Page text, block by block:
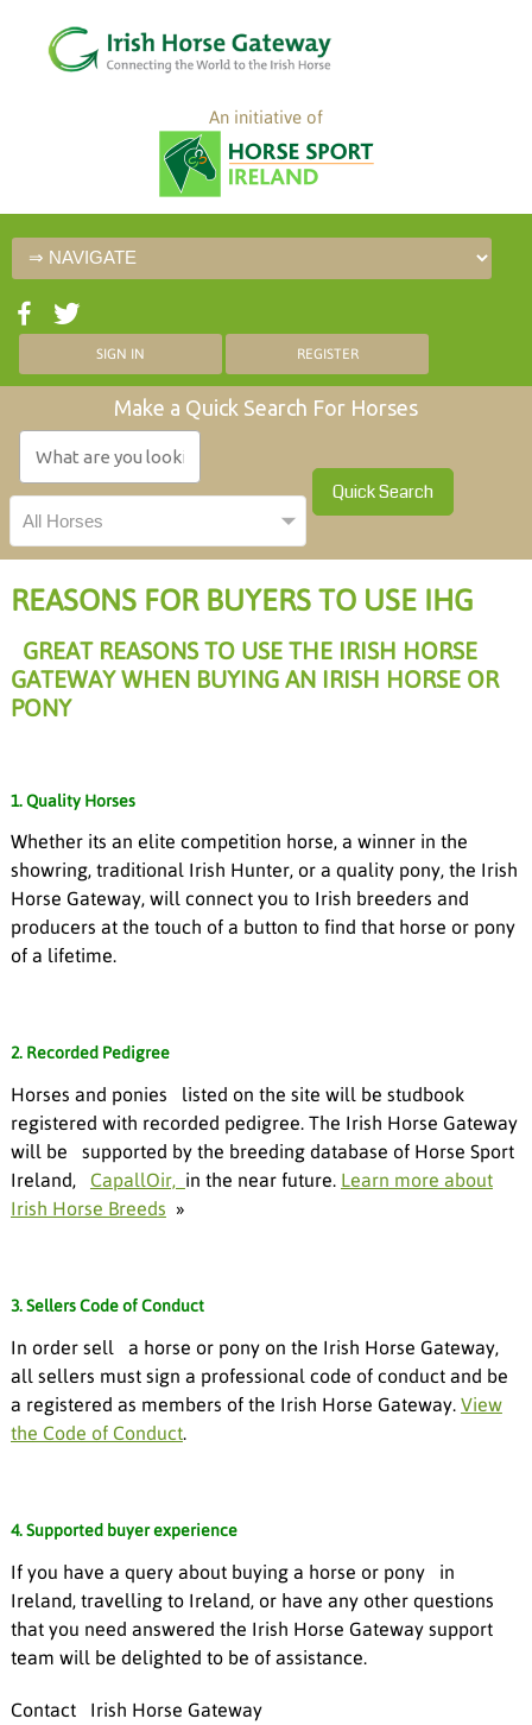
An initiative of
SIGN IN REGISTER
Make a Quick Search For Horses
Quick Search
REASONS FOR BUYERS TO USE IHG
GREAT REASONS TO USE THE IRISH HORSE
GATEWAY WHEN BUYING AN IRISH HORSE OR
PONY
1. Quality Horses
Whether its an elite competition horse, a winner in the
showring, traditional Irish Hunter, or a quality pony, the Irish
Horse Gateway, will connect you to Irish breeders and
producers at the touch of a button to find that horse or pony
of a lifetime.
2. Recorded Pedigree
Horses and ponies listed on the site will be studbook
registered with recorded pedigree. The Irish Horse Gateway
will be supported by the breeding database of Horse Sport
Ireland, CapallOir, in the near future. Learn more about
Irish Horse Breeds »
3. Sellers Code of Conduct
In order sell a horse or pony on the Irish Horse Gateway,
all sellers must sign a professional code of conduct and be
a registered as members of the Irish Horse Gateway. View
the Code of Conduct.
4. Supported buyer experience
If you have a query about buying a horse or pony in
Ireland, travelling to Ireland, or have any other questions
that you need answered the Irish Horse Gateway support
team will be delighted to be of assistance.
Contact Irish Horse Gateway